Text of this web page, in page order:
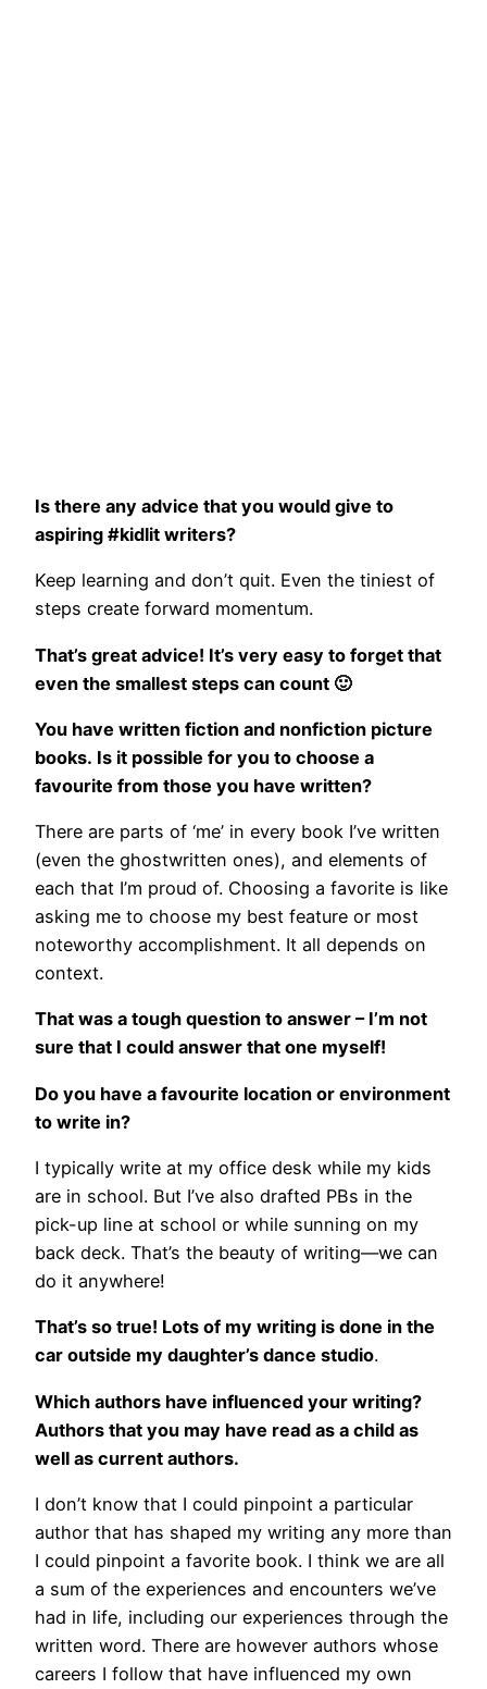
Is there any advice that you would give to
aspiring #kidlit writers?
Keep learning and don’t quit. Even the tiniest of
steps create forward momentum.
That’s great advice! It’s very easy to forget that
even the smallest steps can count 🙂
You have written fiction and nonfiction picture
books. Is it possible for you to choose a
favourite from those you have written?
There are parts of ‘me’ in every book I’ve written
(even the ghostwritten ones), and elements of
each that I’m proud of. Choosing a favorite is like
asking me to choose my best feature or most
noteworthy accomplishment. It all depends on
context.
That was a tough question to answer – I’m not
sure that I could answer that one myself!
Do you have a favourite location or environment
to write in?
I typically write at my office desk while my kids
are in school. But I’ve also drafted PBs in the
pick-up line at school or while sunning on my
back deck. That’s the beauty of writing—we can
do it anywhere!
That’s so true! Lots of my writing is done in the
car outside my daughter’s dance studio.
Which authors have influenced your writing?
Authors that you may have read as a child as
well as current authors.
I don’t know that I could pinpoint a particular
author that has shaped my writing any more than
I could pinpoint a favorite book. I think we are all
a sum of the experiences and encounters we’ve
had in life, including our experiences through the
written word. There are however authors whose
careers I follow that have influenced my own